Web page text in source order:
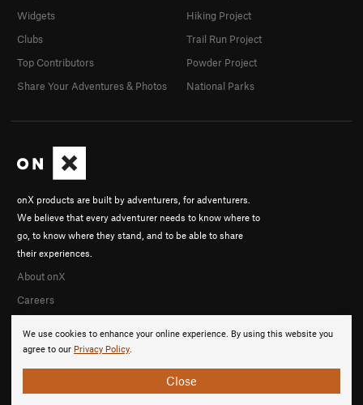
We use cookies to enhance your online experience. By using this website you
agree to our Privacy Policy.
Close
onX products are built by adventurers, for adventurers.
We believe that every adventurer needs to know where to
go, to know where they stand, and to be able to share
their experiences.
About onX
Careers
Widgets
Clubs
Top Contributors
Share Your Adventures & Photos
Hiking Project
Trail Run Project
Powder Project
National Parks